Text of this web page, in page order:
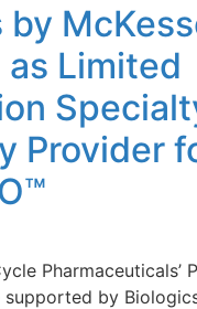
by
Limited
Provider
Pharmaceuticals’
by